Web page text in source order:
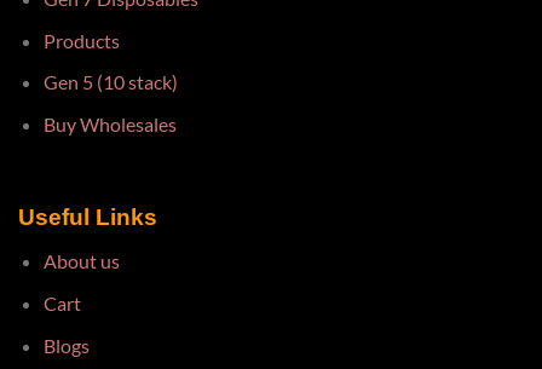
Products
Gen 5 (10 stack)
Buy Wholesales
Useful Links
About us
Cart
Blogs